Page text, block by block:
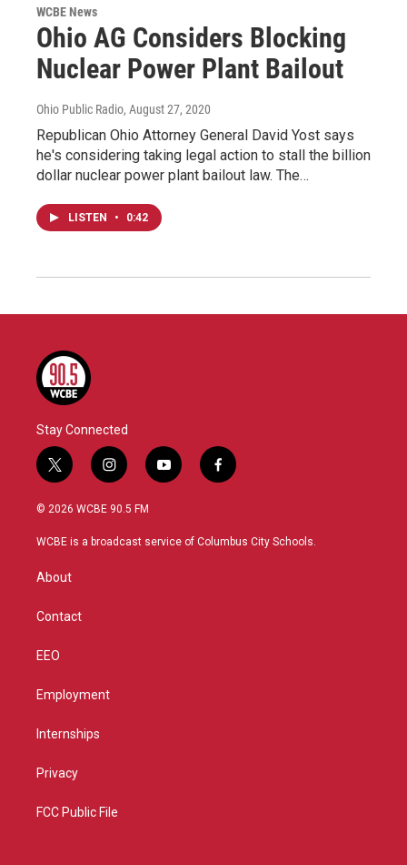
WCBE News
Ohio AG Considers Blocking
Nuclear Power Plant Bailout
Ohio Public Radio, August 27, 2020
Republican Ohio Attorney General David Yost says
he's considering taking legal action to stall the billion
dollar nuclear power plant bailout law. The…
LISTEN • 0:42
Stay Connected
t
w
i
t
r
i
n
s
a
y
o
u
f
a
b
© 2026 WCBE 90.5 FM
WCBE is a broadcast service of Columbus City Schools.
About
Contact
EEO
Employment
Internships
Privacy
FCC Public File